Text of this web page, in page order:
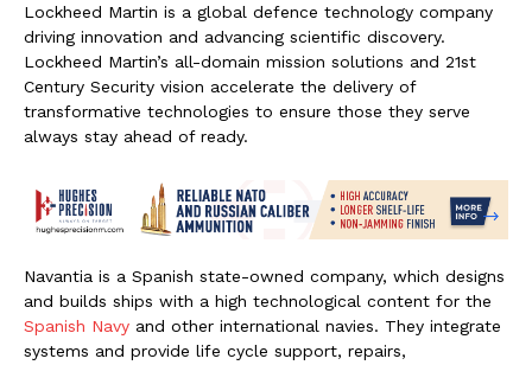
Lockheed Martin is a global defence technology company
driving innovation and advancing scientific discovery.
Lockheed Martin’s all-domain mission solutions and 21st
Century Security vision accelerate the delivery of
transformative technologies to ensure those they serve
always stay ahead of ready.
Navantia is a Spanish state-owned company, which designs
and builds ships with a high technological content for the
Spanish Navy and other international navies. They integrate
systems and provide life cycle support, repairs,